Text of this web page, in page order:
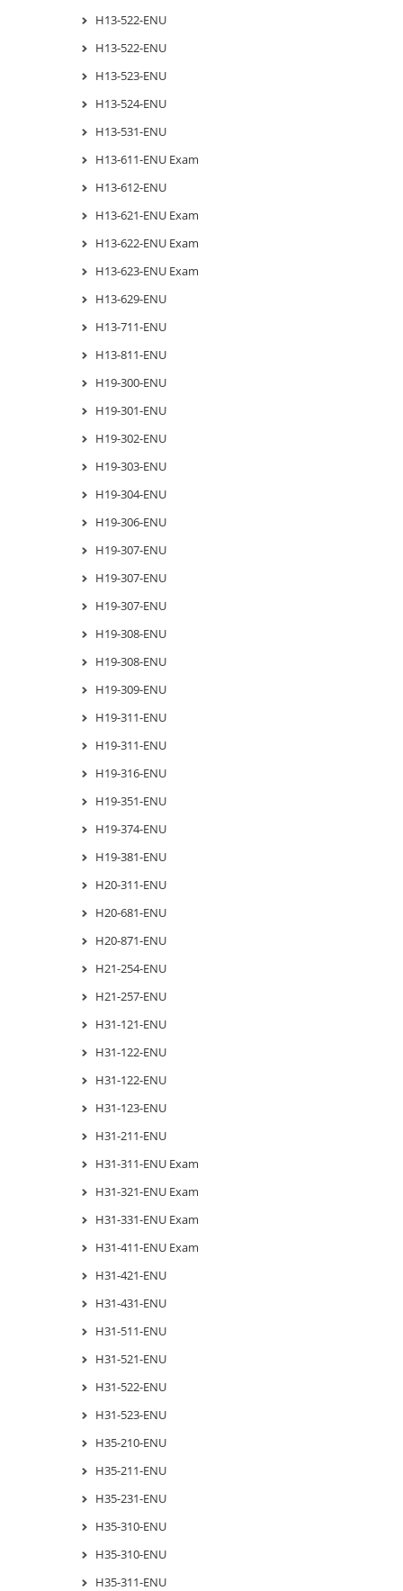
H13-522-ENU
H13-522-ENU
H13-523-ENU
H13-524-ENU
H13-531-ENU
H13-611-ENU Exam
H13-612-ENU
H13-621-ENU Exam
H13-622-ENU Exam
H13-623-ENU Exam
H13-629-ENU
H13-711-ENU
H13-811-ENU
H19-300-ENU
H19-301-ENU
H19-302-ENU
H19-303-ENU
H19-304-ENU
H19-306-ENU
H19-307-ENU
H19-307-ENU
H19-307-ENU
H19-308-ENU
H19-308-ENU
H19-309-ENU
H19-311-ENU
H19-311-ENU
H19-316-ENU
H19-351-ENU
H19-374-ENU
H19-381-ENU
H20-311-ENU
H20-681-ENU
H20-871-ENU
H21-254-ENU
H21-257-ENU
H31-121-ENU
H31-122-ENU
H31-122-ENU
H31-123-ENU
H31-211-ENU
H31-311-ENU Exam
H31-321-ENU Exam
H31-331-ENU Exam
H31-411-ENU Exam
H31-421-ENU
H31-431-ENU
H31-511-ENU
H31-521-ENU
H31-522-ENU
H31-523-ENU
H35-210-ENU
H35-211-ENU
H35-231-ENU
H35-310-ENU
H35-310-ENU
H35-311-ENU